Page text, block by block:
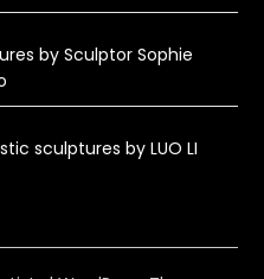
by Sculptor Sophie
sculptures by LUO LI